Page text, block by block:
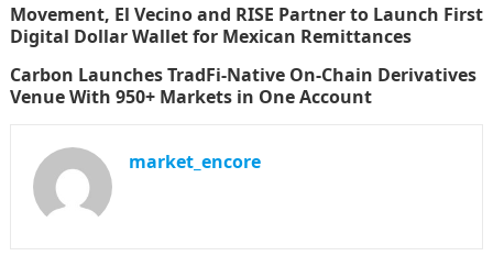
Movement, El Vecino and RISE Partner to Launch First
Digital Dollar Wallet for Mexican Remittances
Carbon Launches TradFi-Native On-Chain Derivatives
Venue With 950+ Markets in One Account
market_encore